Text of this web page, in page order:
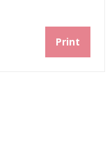
Print